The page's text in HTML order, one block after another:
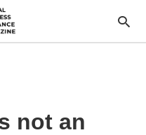
not an